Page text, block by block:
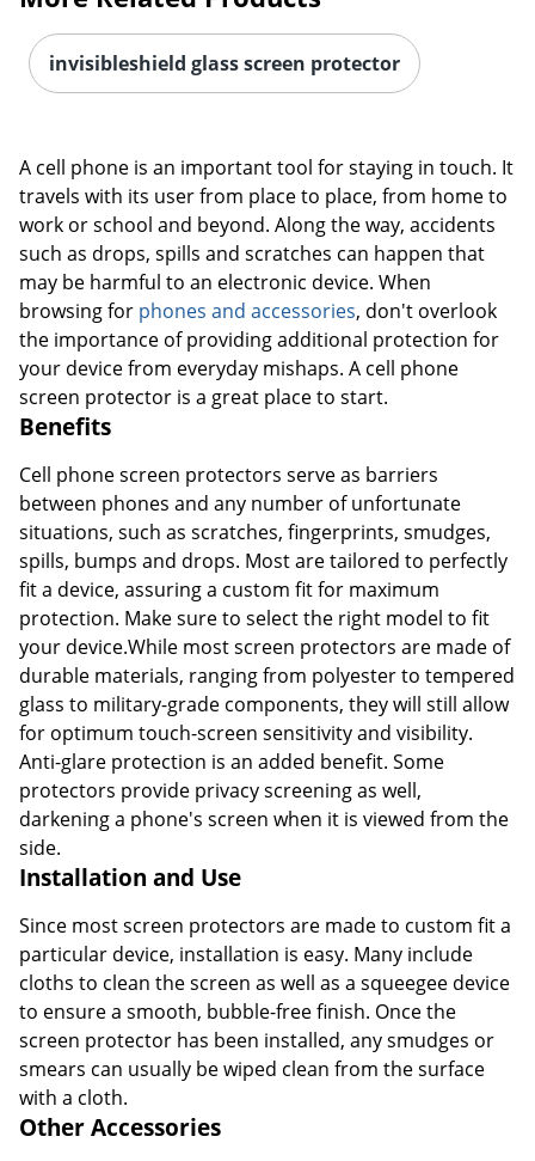
invisibleshield glass screen protector
A cell phone is an important tool for staying in touch. It
travels with its user from place to place, from home to
work or school and beyond. Along the way, accidents
such as drops, spills and scratches can happen that
may be harmful to an electronic device. When
browsing for phones and accessories, don't overlook
the importance of providing additional protection for
your device from everyday mishaps. A cell phone
screen protector is a great place to start.
Benefits
Cell phone screen protectors serve as barriers
between phones and any number of unfortunate
situations, such as scratches, fingerprints, smudges,
spills, bumps and drops. Most are tailored to perfectly
fit a device, assuring a custom fit for maximum
protection. Make sure to select the right model to fit
your device.While most screen protectors are made of
durable materials, ranging from polyester to tempered
glass to military-grade components, they will still allow
for optimum touch-screen sensitivity and visibility.
Anti-glare protection is an added benefit. Some
protectors provide privacy screening as well,
darkening a phone's screen when it is viewed from the
side.
Installation and Use
Since most screen protectors are made to custom fit a
particular device, installation is easy. Many include
cloths to clean the screen as well as a squeegee device
to ensure a smooth, bubble-free finish. Once the
screen protector has been installed, any smudges or
smears can usually be wiped clean from the surface
with a cloth.
Other Accessories